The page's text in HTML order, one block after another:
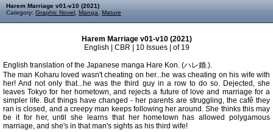
Harem Marriage v01-v10 (2021)
Category: Graphic Novel Manga Mature
Harem Marriage v01-v10 (2021)
English | CBR | 10 Issues | of 19
English translation of the Japanese manga Hare Kon. (ハレ婚.).
The man Koharu loved wasn't cheating on her...he was cheating on his wife with
her! And not only that...he was the third guy in a row to do so. Dejected, she
leaves Tokyo for her hometown, and rejects a future of love and marriage for a
simpler life. But things have changed - her parents are struggling, the cafê they
ran is closed, and a creepy man keeps following her around. She thinks this may
be it for her, until she learns that her hometown has allowed polygamous
marriage, and she's in that man's sights as his third wife!